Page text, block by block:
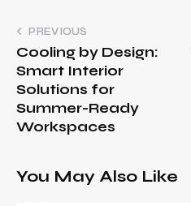
PREVIOUS
Cooling by Design:
Smart Interior
Solutions for
Summer-Ready
Workspaces
You May Also Like